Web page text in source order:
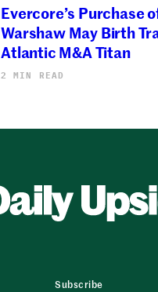
Evercore’s Purchase
Warshaw May Birth
Atlantic M&A Titan
2 MIN READ
Subscribe